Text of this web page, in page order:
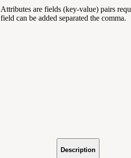
Attributes are fields (key-value) pairs
field can be added separated the comma.
Description